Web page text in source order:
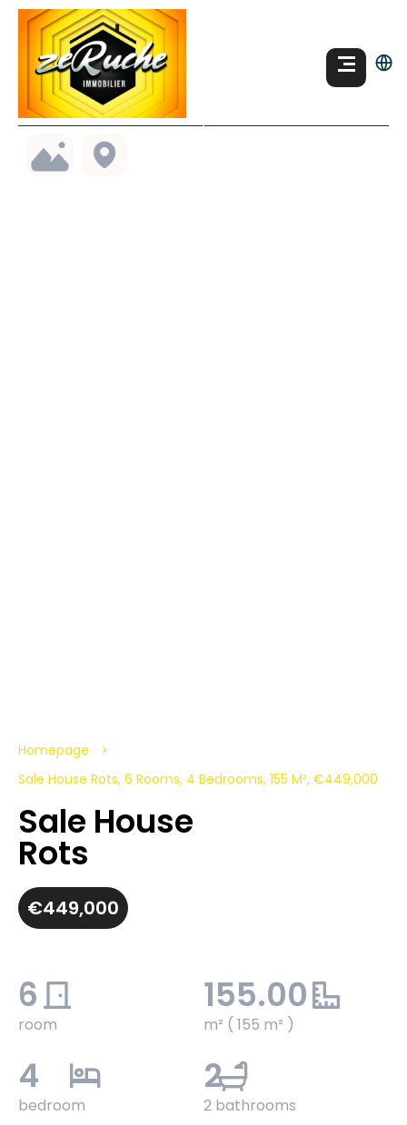
Homepage
Sale House Rots, 6 Rooms, 4 Bedrooms, 155 M², €449,000
Sale House
Rots
€449,000
6
room
155.00
m² ( 155 m² )
4
bedroom
2
2 bathrooms